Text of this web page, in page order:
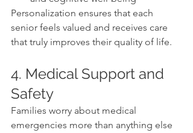
Personalization ensures that each
senior feels valued and receives care
that truly improves their quality of life.
4. Medical Support and
Safety
Families worry about medical
emergencies more than anything else